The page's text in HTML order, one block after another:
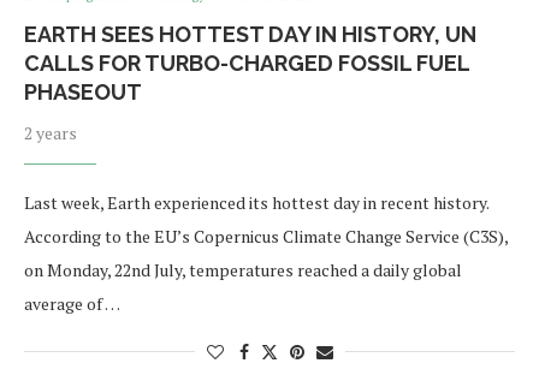
EARTH SEES HOTTEST DAY IN HISTORY, UN
CALLS FOR TURBO-CHARGED FOSSIL FUEL
PHASEOUT
2 years
Last week, Earth experienced its hottest day in recent history.
According to the EU’s Copernicus Climate Change Service (C3S),
on Monday, 22nd July, temperatures reached a daily global
average of …